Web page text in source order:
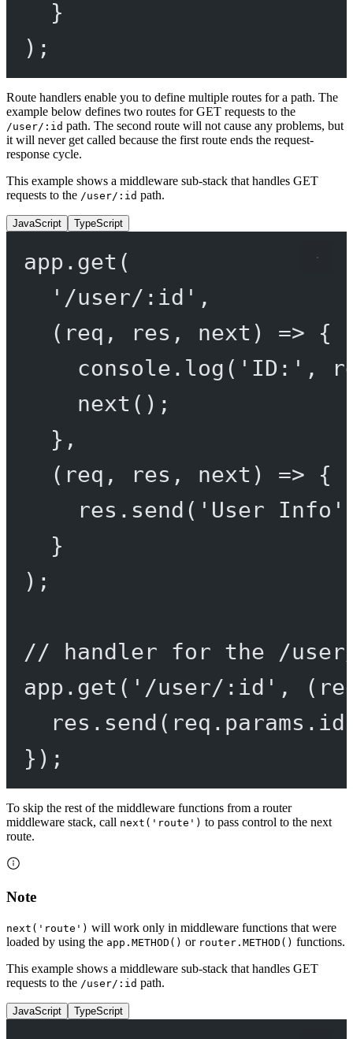
}
);
Route handlers enable you to define multiple routes for a path. The
example below defines two routes for GET requests to the
/user/:id path. The second route will not cause any problems, but
it will never get called because the first route ends the request-
response cycle.
This example shows a middleware sub-stack that handles GET
requests to the /user/:id path.
JavaScript TypeScript
app. get (
'/user/:id' ,
( req , res , next ) => {
console. log ( 'ID:' ,
next ();
},
( req , res , next ) => {
res. send ( 'User Info'
}
);
// handler for the /
app. get ( '/user/:id' , (
res. send
});
To skip the rest of the middleware functions from a router
middleware stack, call next('route') to pass control to the next
route.
Note
next('route') will work only in middleware functions that were
loaded by using the app.METHOD() or router.METHOD() functions.
This example shows a middleware sub-stack that handles GET
requests to the /user/:id path.
JavaScript TypeScript